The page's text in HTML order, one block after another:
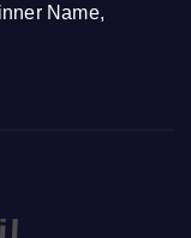
Name,